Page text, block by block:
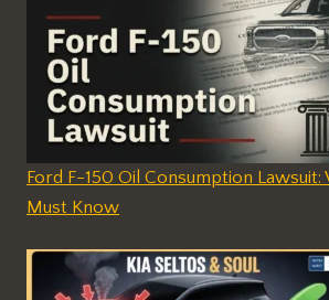
Ford F-150 Oil Consumption
Must Know